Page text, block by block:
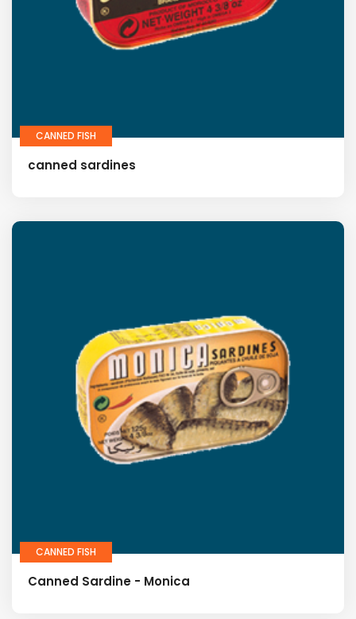
CANNED FISH
canned sardines
CANNED FISH
Canned Sardine - Monica